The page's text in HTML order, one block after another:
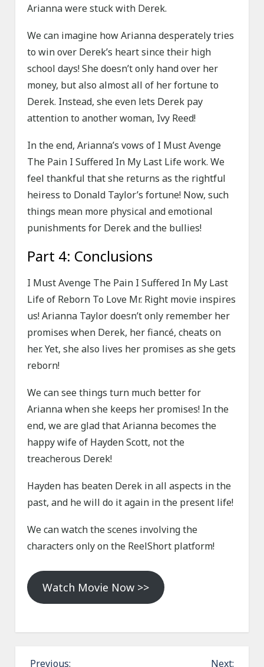
Arianna were stuck with Derek.
We can imagine how Arianna desperately tries
to win over Derek’s heart since their high
school days! She doesn’t only hand over her
money, but also almost all of her fortune to
Derek. Instead, she even lets Derek pay
attention to another woman, Ivy Reed!
In the end, Arianna’s vows of I Must Avenge
The Pain I Suffered In My Last Life work. We
feel thankful that she returns as the rightful
heiress to Donald Taylor’s fortune! Now, such
things mean more physical and emotional
punishments for Derek and the bullies!
Part 4: Conclusions
I Must Avenge The Pain I Suffered In My Last
Life of Reborn To Love Mr. Right movie inspires
us! Arianna Taylor doesn’t only remember her
promises when Derek, her fiancé, cheats on
her. Yet, she also lives her promises as she gets
reborn!
We can see things turn much better for
Arianna when she keeps her promises! In the
end, we are glad that Arianna becomes the
happy wife of Hayden Scott, not the
treacherous Derek!
Hayden has beaten Derek in all aspects in the
past, and he will do it again in the present life!
We can watch the scenes involving the
characters only on the ReelShort platform!
Watch Movie Now >>
Previous: Next: